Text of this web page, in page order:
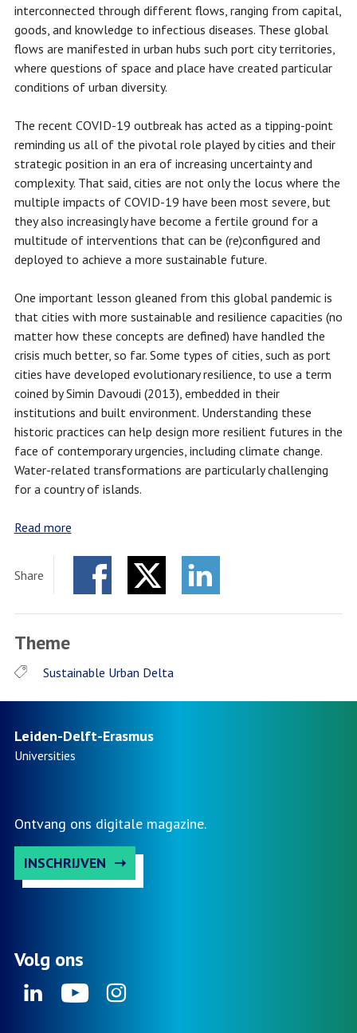
interconnected through different flows, ranging from capital,
goods, and knowledge to infectious diseases. These global
flows are manifested in urban hubs such port city territories,
where questions of space and place have created particular
conditions of urban diversity.
The recent COVID-19 outbreak has acted as a tipping-point
reminding us all of the pivotal role played by cities and their
strategic position in an era of increasing uncertainty and
complexity. That said, cities are not only the locus where the
multiple impacts of COVID-19 have been most severe, but
they also increasingly have become a fertile ground for a
multitude of interventions that can be (re)configured and
deployed to achieve a more sustainable future.
One important lesson gleaned from this global pandemic is
that cities with more sustainable and resilience capacities (no
matter how these concepts are defined) have handled the
crisis much better, so far. Some types of cities, such as port
cities have developed evolutionary resilience, to use a term
coined by Simin Davoudi (2013), embedded in their
institutions and built environment. Understanding these
historic practices can help design more resilient futures in the
face of contemporary urgencies, including climate change.
Water-related transformations are particularly challenging
for a country of islands.
Read more
Share
Theme
Sustainable Urban Delta
Leiden-Delft-Erasmus
Universities
Ontvang ons digitale magazine.
INSCHRIJVEN
Volg ons